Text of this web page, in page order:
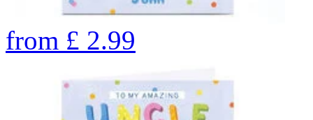
from £ 2.99